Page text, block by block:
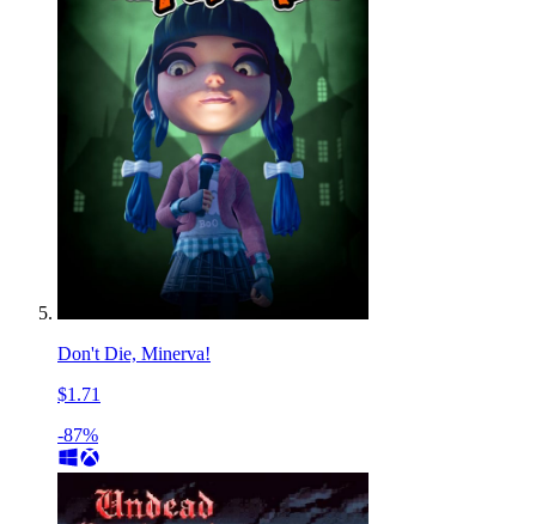
Don't Die, Minerva!
$1.71
-87%